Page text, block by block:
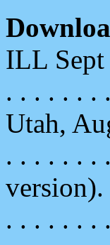
ILL Sept
. . . . . . .
Utah,
. . . . . . .
version).
. . . . . . .